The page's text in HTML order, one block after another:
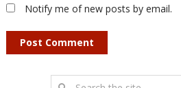
Notify me of new posts by email.